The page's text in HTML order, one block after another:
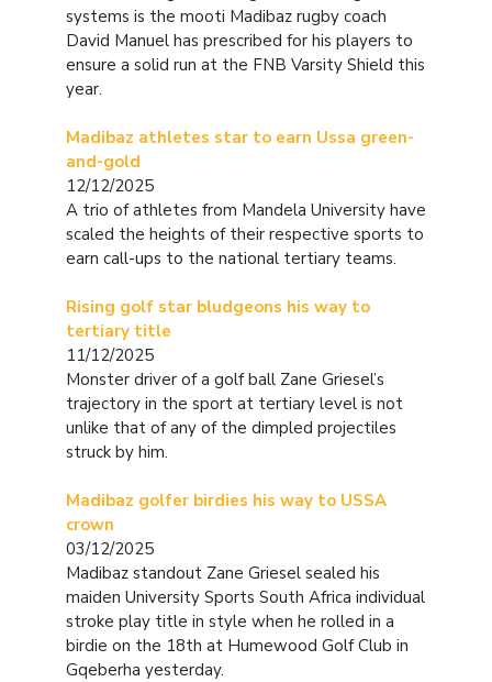
systems is the mooti Madibaz rugby coach
David Manuel has prescribed for his players to
ensure a solid run at the FNB Varsity Shield this
year.
Madibaz athletes star to earn Ussa green-
and-gold
12/12/2025
A trio of athletes from Mandela University have
scaled the heights of their respective sports to
earn call-ups to the national tertiary teams.
Rising golf star bludgeons his way to
tertiary title
11/12/2025
Monster driver of a golf ball Zane Griesel’s
trajectory in the sport at tertiary level is not
unlike that of any of the dimpled projectiles
struck by him.
Madibaz golfer birdies his way to USSA
crown
03/12/2025
Madibaz standout Zane Griesel sealed his
maiden University Sports South Africa individual
stroke play title in style when he rolled in a
birdie on the 18th at Humewood Golf Club in
Gqeberha yesterday.